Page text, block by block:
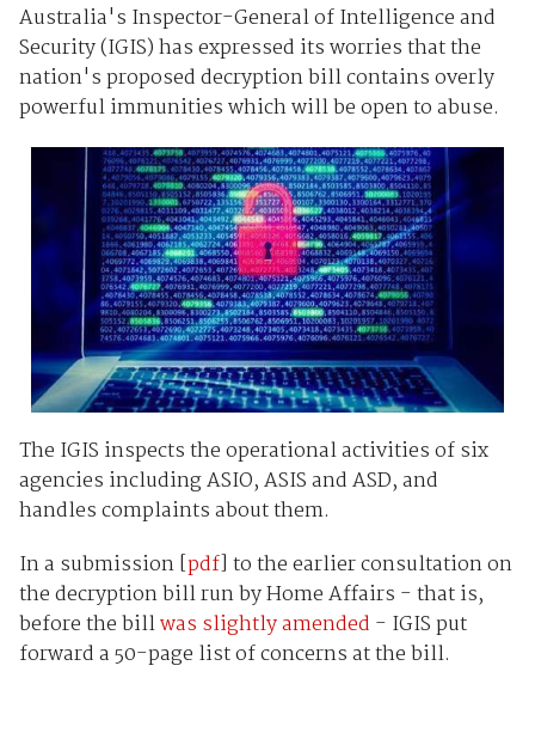
Australia's Inspector-General of Intelligence and
Security (IGIS) has expressed its worries that the
nation's proposed decryption bill contains overly
powerful immunities which will be open to abuse.
The IGIS inspects the operational activities of six
agencies including ASIO, ASIS and ASD, and
handles complaints about them.
In a submission [pdf] to the earlier consultation on
the decryption bill run by Home Affairs - that is,
before the billwas slightly amended - IGIS put
forward a 50-page list of concerns at the bill.